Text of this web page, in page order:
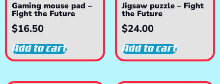
Gaming mouse pad –
Fight the Future
$16.50
Add to cart
Jigsaw puzzle – Fight
the Future
$24.00
Add to cart